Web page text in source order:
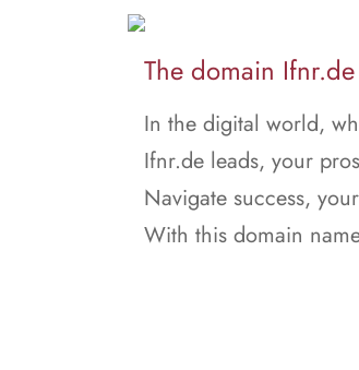
The domain
In the digital world,
Ifnr.de leads, your
Navigate success,
With this domain